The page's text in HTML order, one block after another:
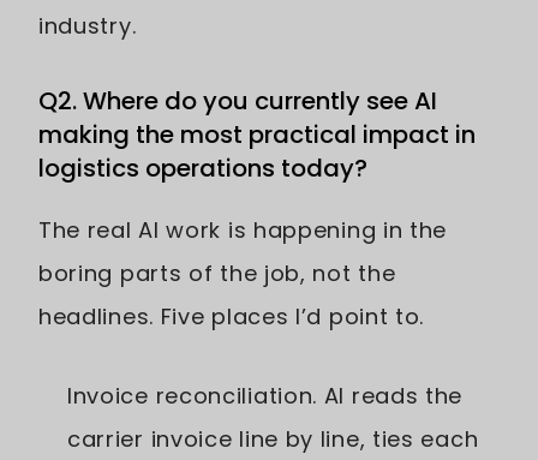
industry.
Q2. Where do you currently see AI
making the most practical impact in
logistics operations today?
The real AI work is happening in the
boring parts of the job, not the
headlines. Five places I’d point to.
Invoice reconciliation. AI reads the
carrier invoice line by line, ties each